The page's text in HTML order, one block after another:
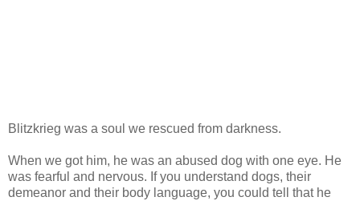
Blitzkrieg was a soul we rescued from darkness.
When we got him, he was an abused dog with one eye. He
was fearful and nervous. If you understand dogs, their
demeanor and their body language, you could tell that he